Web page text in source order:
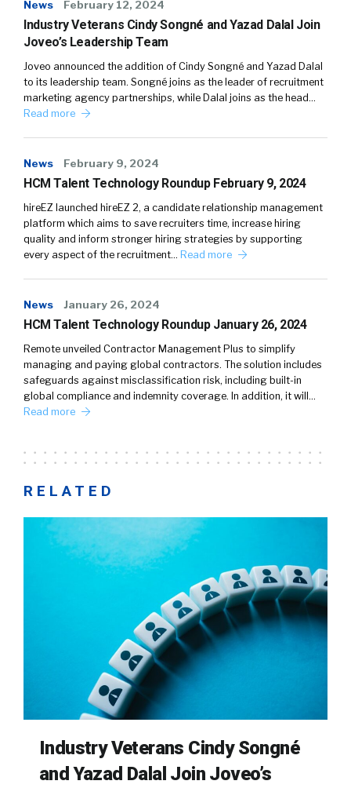
News February 12, 2024
Industry Veterans Cindy Songné and Yazad Dalal Join
Joveo’s Leadership Team
Joveo announced the addition of Cindy Songné and Yazad Dalal
to its leadership team. Songné joins as the leader of recruitment
marketing agency partnerships, while Dalal joins as the head…
Read more
News February 9, 2024
HCM Talent Technology Roundup February 9, 2024
hireEZ launched hireEZ 2, a candidate relationship management
platform which aims to save recruiters time, increase hiring
quality and inform stronger hiring strategies by supporting
every aspect of the recruitment… Read more
News January 26, 2024
HCM Talent Technology Roundup January 26, 2024
Remote unveiled Contractor Management Plus to simplify
managing and paying global contractors. The solution includes
safeguards against misclassification risk, including built-in
global compliance and indemnity coverage. In addition, it will…
Read more
RELATED
Industry Veterans Cindy Songné
and Yazad Dalal Join Joveo’s